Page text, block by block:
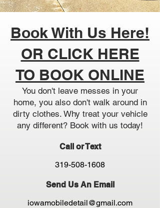
Book With Us Here!
OR CLICK HERE
TO BOOK ONLINE
You don't leave messes in your
home, you also don't walk around in
dirty clothes. Why treat your vehicle
any different? Book with us today!
Call or Text
319-508-1608
Send Us An Email
iowamobiledetail@gmail.com